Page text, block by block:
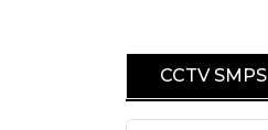
CCTV SMPS